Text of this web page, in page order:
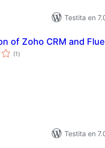
Testita en
of Zoho CRM and
(1 sumaj
pritaksoj
)
Testita en